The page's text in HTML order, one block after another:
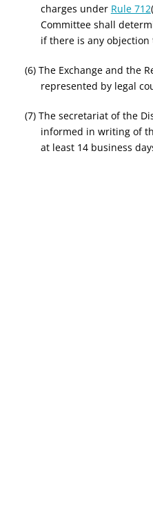
charges under Rule 712
Committee shall
if there is any
(6) The Exchange and the
represented by legal
(7) The secretariat of the
informed in writing of
at least 14 business